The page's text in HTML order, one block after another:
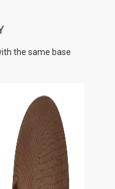
the same base